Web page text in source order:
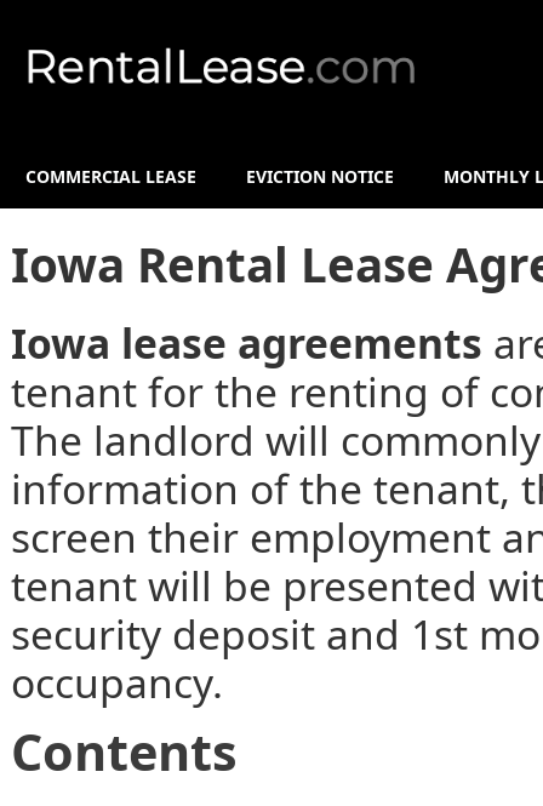
COMMERCIAL LEASE EVICTION NOTICE MONTHLY
Iowa Rental Lease
Iowa lease agreements
tenant for the renting of
The landlord will
information of the tenant,
screen their employment
tenant will be presented
security deposit and 1st
occupancy.
Contents